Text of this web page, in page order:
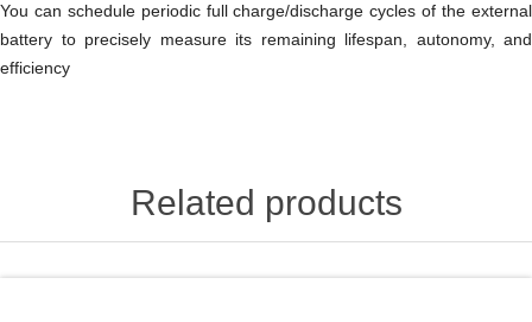
You can schedule periodic full charge/discharge cycles of the external
battery to precisely measure its remaining lifespan, autonomy, and
efficiency
Related products